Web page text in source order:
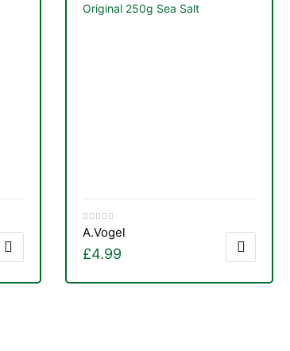
Original 250g Sea Salt
A.Vogel
£4.99